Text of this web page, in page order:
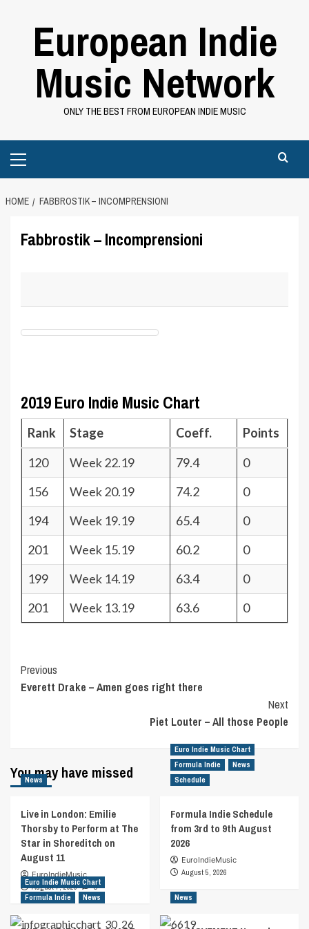
European Indie
Music Network
ONLY THE BEST FROM EUROPEAN INDIE MUSIC
Menu
HOME FABBROSTIK – INCOMPRENSIONI
Fabbrostik – Incomprensioni
2019 Euro Indie Music Chart
Rank Stage Coeff.
Points
120
Week 22.19 79.4
0
156
Week 20.19 74.2
0
194
Week 19.19 65.4
0
201
Week 15.19 60.2
0
199
Week 14.19 63.4
0
201
Week 13.19 63.6 0
Post
Navigation
Previous
Everett Drake – Amen goes right there
Next
Piet Louter – All those People
You may have missed
News
Live in London: Emilie
Thorsby to Perform at The
Star in Shoreditch on
August 11
EuroIndieMusic
August 7, 2026
0
Euro Indie Music Chart
Formula Indie
News
Schedule
Formula Indie Schedule
from 3rd to 9th August
2026
EuroIndieMusic
August 5, 2026
Euro Indie Music Chart
Formula Indie
News News